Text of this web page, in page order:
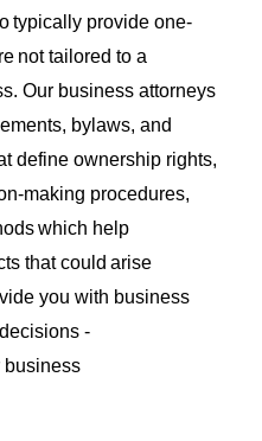
typically provide one-
not tailored to a
. Our business attorneys
bylaws, and
define ownership rights,
making procedures,
which help
thatcould arise
you with business
decisions -
business